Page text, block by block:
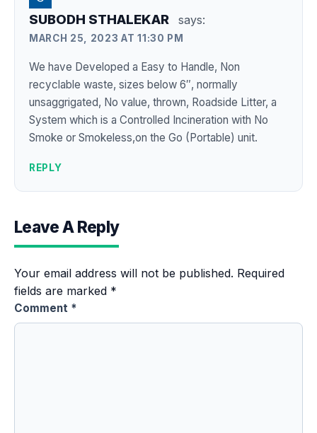
SUBODH STHALEKAR says:
MARCH 25, 2023 AT 11:30 PM
We have Developed a Easy to Handle, Non
recyclable waste, sizes below 6″, normally
unsaggrigated, No value, thrown, Roadside Litter, a
System which is a Controlled Incineration with No
Smoke or Smokeless,on the Go (Portable) unit.
REPLY
Leave A Reply
Your email address will not be published. Required
fields are marked *
Comment *